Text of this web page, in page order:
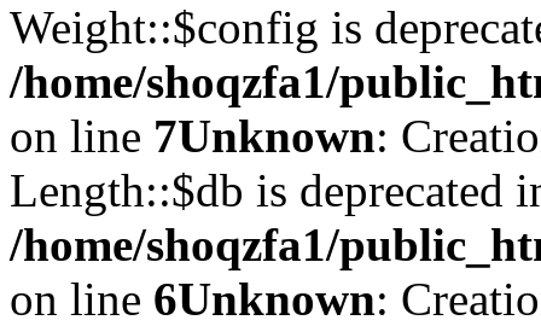
Weight::$config is
/home/shoqzfa1/
on line 7Unknown:
Length::$db is deprecated
/home/shoqzfa1/
on line 6Unknown: